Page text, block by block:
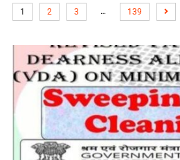
1 2 3 … 139